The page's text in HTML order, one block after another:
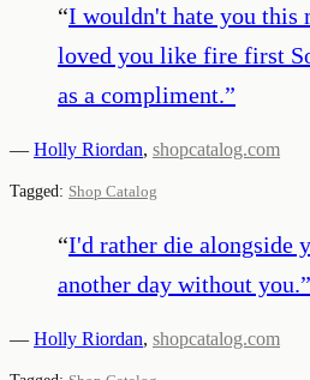
“I wouldn't hate you this
loved you like fire first
as a compliment.”
— Holly Riordan, shopcatalog.com
Tagged: Shop Catalog
“I'd rather die alongside
another day without you.”
— Holly Riordan, shopcatalog.com